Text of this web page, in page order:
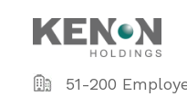
51-200